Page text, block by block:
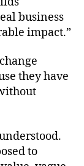
business
impact.”
they have
to